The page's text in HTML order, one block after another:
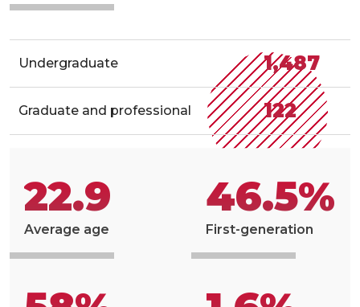
Undergraduate 1,487
Graduate and professional 122
22.9
Average age
46.5%
First-generation